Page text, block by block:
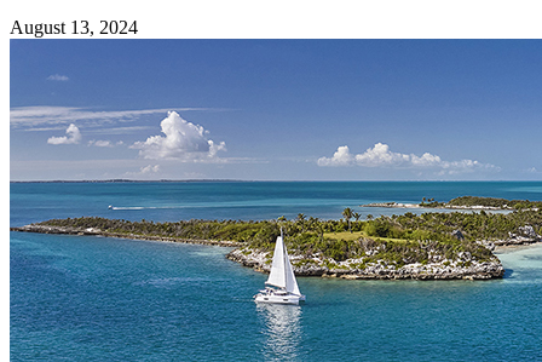
August 13, 2024